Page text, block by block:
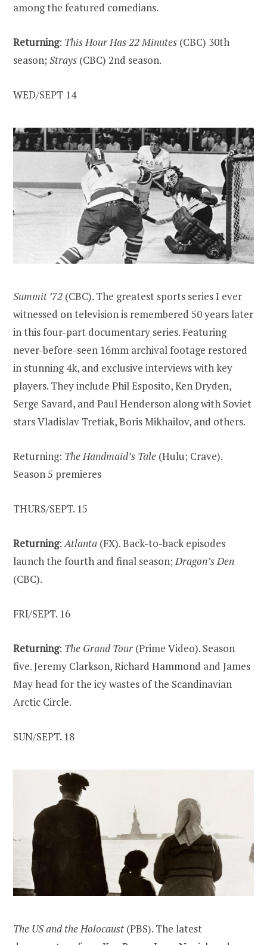
among the featured comedians.
Returning: This Hour Has 22 Minutes (CBC) 30th
season; Strays (CBC) 2nd season.
WED/SEPT 14
Summit ’72 (CBC). The greatest sports series I ever
witnessed on television is remembered 50 years later
in this four-part documentary series. Featuring
never-before-seen 16mm archival footage restored
in stunning 4k, and exclusive interviews with key
players. They include Phil Esposito, Ken Dryden,
Serge Savard, and Paul Henderson along with Soviet
stars Vladislav Tretiak, Boris Mikhailov, and others.
Returning: The Handmaid’s Tale (Hulu; Crave).
Season 5 premieres
THURS/SEPT. 15
Returning:Atlanta (FX). Back-to-back episodes
launch the fourth and final season;Dragon’s Den
(CBC).
FRI/SEPT. 16
Returning: The Grand Tour (Prime Video). Season
five. Jeremy Clarkson, Richard Hammond and James
May head for the icy wastes of the Scandinavian
Arctic Circle.
SUN/SEPT. 18
The US and the Holocaust (PBS). The latest